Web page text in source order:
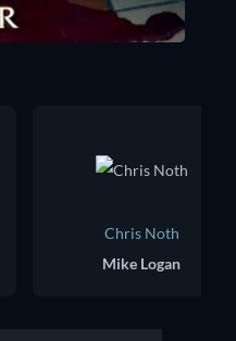
Chris Noth
Mike Logan